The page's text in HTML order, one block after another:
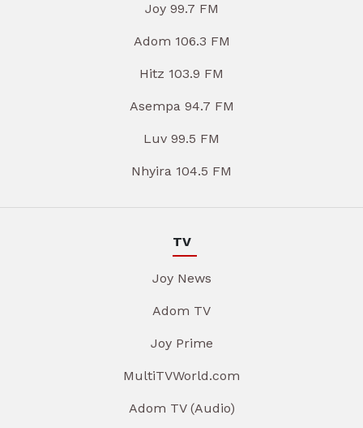
Joy 99.7 FM
Adom 106.3 FM
Hitz 103.9 FM
Asempa 94.7 FM
Luv 99.5 FM
Nhyira 104.5 FM
TV
Joy News
Adom TV
Joy Prime
MultiTVWorld.com
Adom TV (Audio)